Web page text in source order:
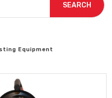
SEARCH
Equipment